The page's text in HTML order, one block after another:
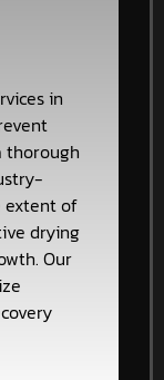
in
thorough
extent of
drying
Our